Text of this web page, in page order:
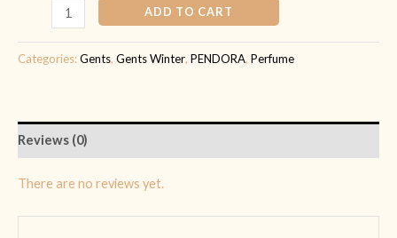
ADD TO CART
Categories:Gents, Gents Winter, PENDORA, Perfume
Reviews (0)
There are no reviews yet.